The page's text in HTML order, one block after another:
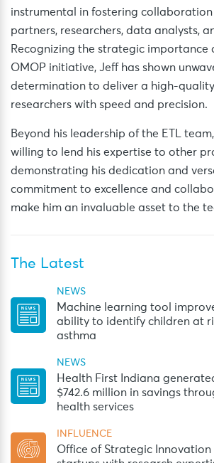
instrumental in fostering collaboration
partners, researchers, data analysts,
Recognizing the strategic importance
OMOP initiative, Jeff has shown
determination to deliver a high-
researchers with speed and precision.
Beyond his leadership of the ETL
willing to lend his expertise to other
demonstrating his dedication and
commitment to excellence and
make him an invaluable asset to the
The Latest
NEWS
Machine learning tool
ability to identify children at
asthma
NEWS
Health First Indiana
$742.6 million in savings
health services
INFLUENCE
Office of Strategic Innovation